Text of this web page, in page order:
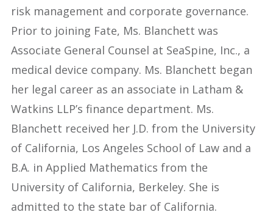
risk management and corporate governance.
Prior to joining Fate, Ms. Blanchett was
Associate General Counsel at SeaSpine, Inc., a
medical device company. Ms. Blanchett began
her legal career as an associate in Latham &
Watkins LLP’s finance department. Ms.
Blanchett received her J.D. from the University
of California, Los Angeles School of Law and a
B.A. in Applied Mathematics from the
University of California, Berkeley. She is
admitted to the state bar of California.